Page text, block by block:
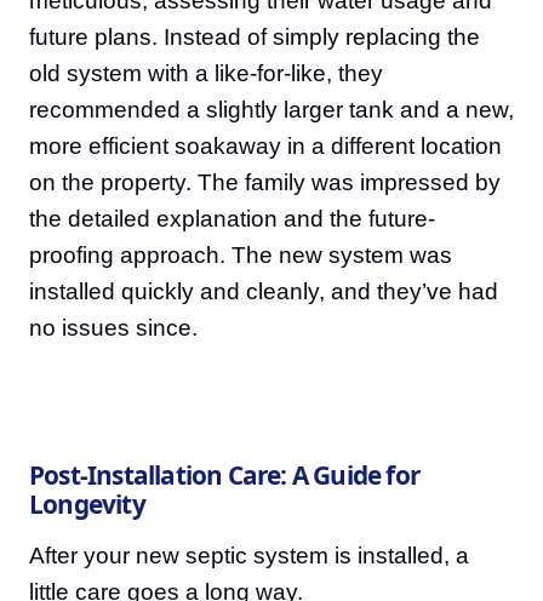
future plans. Instead of simply replacing the
old system with a like-for-like, they
recommended a slightly larger tank and a new,
more efficient soakaway in a different location
on the property. The family was impressed by
the detailed explanation and the future-
proofing approach. The new system was
installed quickly and cleanly, and they’ve had
no issues since.
Post-Installation Care: A Guide for
Longevity
After your new septic system is installed, a
little care goes a long way.